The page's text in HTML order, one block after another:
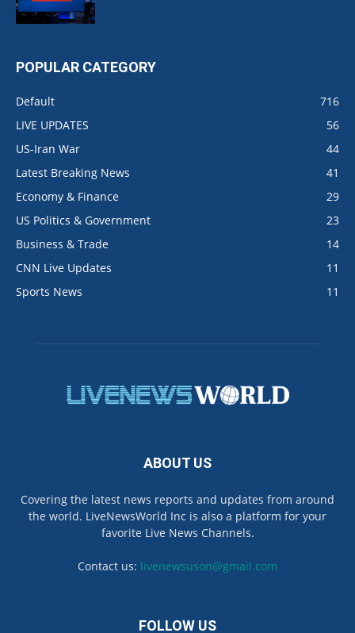
POPULAR CATEGORY
Default
716
LIVE UPDATES
56
US-Iran War
44
Latest Breaking News
41
Economy & Finance
29
US Politics & Government
23
Business & Trade
14
CNN Live Updates
11
Sports News
11
ABOUT US
Covering the latest news reports and updates from around
the world. LiveNewsWorld Inc is also a platform for your
favorite Live News Channels.
Contact us: livenewsuson@gmail.com
FOLLOW US